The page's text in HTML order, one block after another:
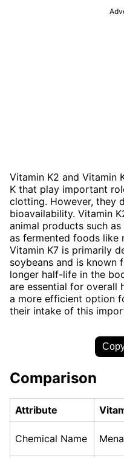
Vitamin K2 and Vitamin
K that play important
clotting. However, they
bioavailability. Vitamin
animal products such
as fermented foods like
Vitamin K7 is primarily
soybeans and is known
longer half-life in the
are essential for overall
a more efficient option
their intake of this
Comparison
Attribute
Chemical Name